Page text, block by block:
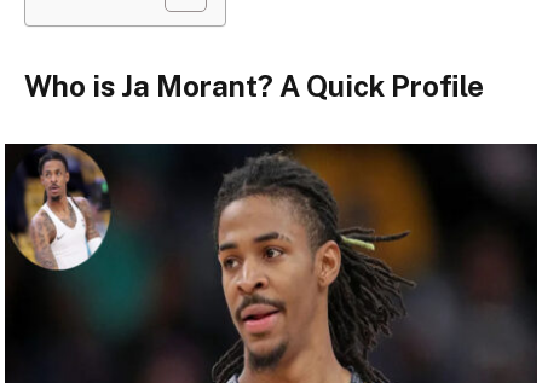
Who is Ja Morant? A Quick Profile